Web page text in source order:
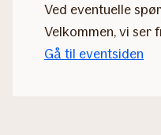
Ved eventuelle
Velkommen, vi ser
Gå til eventsiden